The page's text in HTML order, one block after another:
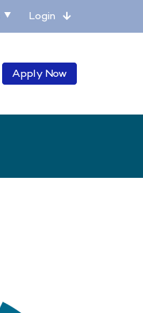
Login
Apply Now